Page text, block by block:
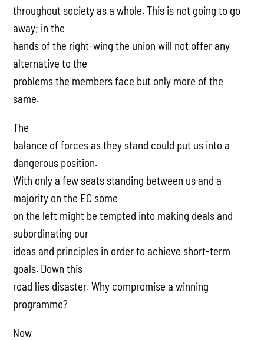
throughout society as a whole. This is not going to go
away; in the
hands of the right-wing the union will not offer any
alternative to the
problems the members face but only more of the
same.
The
balance of forces as they stand could put us into a
dangerous position.
With only a few seats standing between us and a
majority on the EC some
on the left might be tempted into making deals and
subordinating our
ideas and principles in order to achieve short-term
goals. Down this
road lies disaster. Why compromise a winning
programme?
Now